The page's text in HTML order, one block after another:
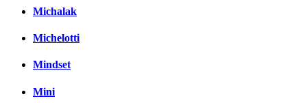
Michalak
Michelotti
Mindset
Mini